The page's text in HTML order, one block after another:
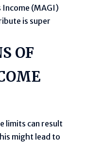
(MAGI)
is super
OF
limits can result
might lead to